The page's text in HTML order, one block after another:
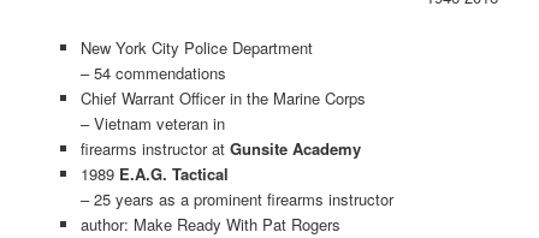
New York City Police Department
– 54 commendations
Chief Warrant Officer in the Marine Corps
– Vietnam veteran in
firearms instructor at Gunsite Academy
1989 E.A.G. Tactical
– 25 years as a prominent firearms instructor
author: Make Ready With Pat Rogers